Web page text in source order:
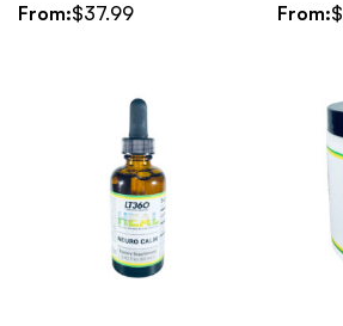
From:$37.99 From:$